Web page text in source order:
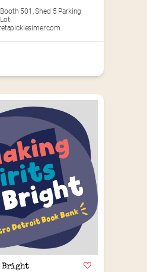
Booth 501 ,Shed 5 Parking
Lot
Bright